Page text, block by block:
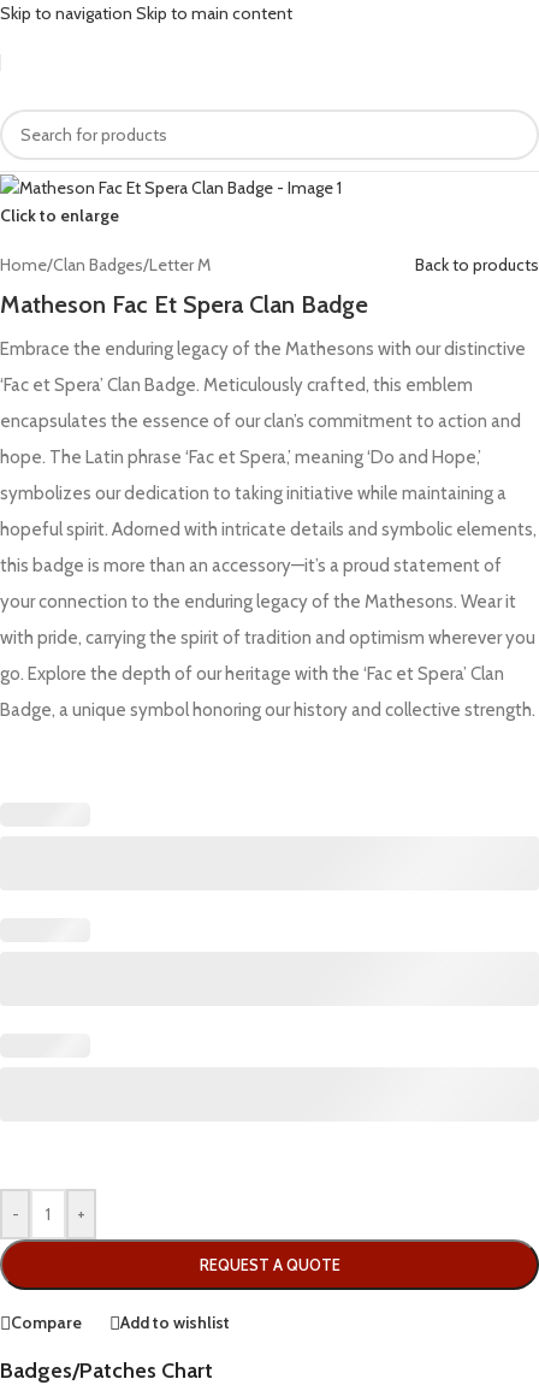
Skip to navigation Skip to main content
Click to enlarge
Home/Clan Badges/Letter M Back to products
Matheson Fac Et Spera Clan Badge
Embrace the enduring legacy of the Mathesons with our distinctive
‘Fac et Spera’ Clan Badge. Meticulously crafted, this emblem
encapsulates the essence of our clan’s commitment to action and
hope. The Latin phrase ‘Fac et Spera,’ meaning ‘Do and Hope,’
symbolizes our dedication to taking initiative while maintaining a
hopeful spirit. Adorned with intricate details and symbolic elements,
this badge is more than an accessory—it’s a proud statement of
your connection to the enduring legacy of the Mathesons. Wear it
with pride, carrying the spirit of tradition and optimism wherever you
go. Explore the depth of our heritage with the ‘Fac et Spera’ Clan
Badge, a unique symbol honoring our history and collective strength.
- +
REQUEST A QUOTE
Compare Add to wishlist
Badges/Patches Chart